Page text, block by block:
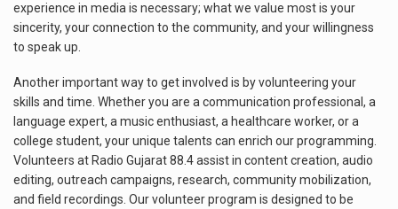
experience in media is necessary; what we value most is your
sincerity, your connection to the community, and your willingness
to speak up.
Another important way to get involved is by volunteering your
skills and time. Whether you are a communication professional, a
language expert, a music enthusiast, a healthcare worker, or a
college student, your unique talents can enrich our programming.
Volunteers at Radio Gujarat 88.4 assist in content creation, audio
editing, outreach campaigns, research, community mobilization,
and field recordings. Our volunteer program is designed to be